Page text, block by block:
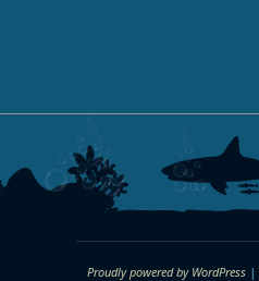
Proudly powered by WordPress |